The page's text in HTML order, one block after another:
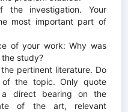
the investigation. Your
most important part of
of your work: Why was
study?
pertinent literature. Do
the topic. Only quote
a direct bearing on the
of the art, relevant